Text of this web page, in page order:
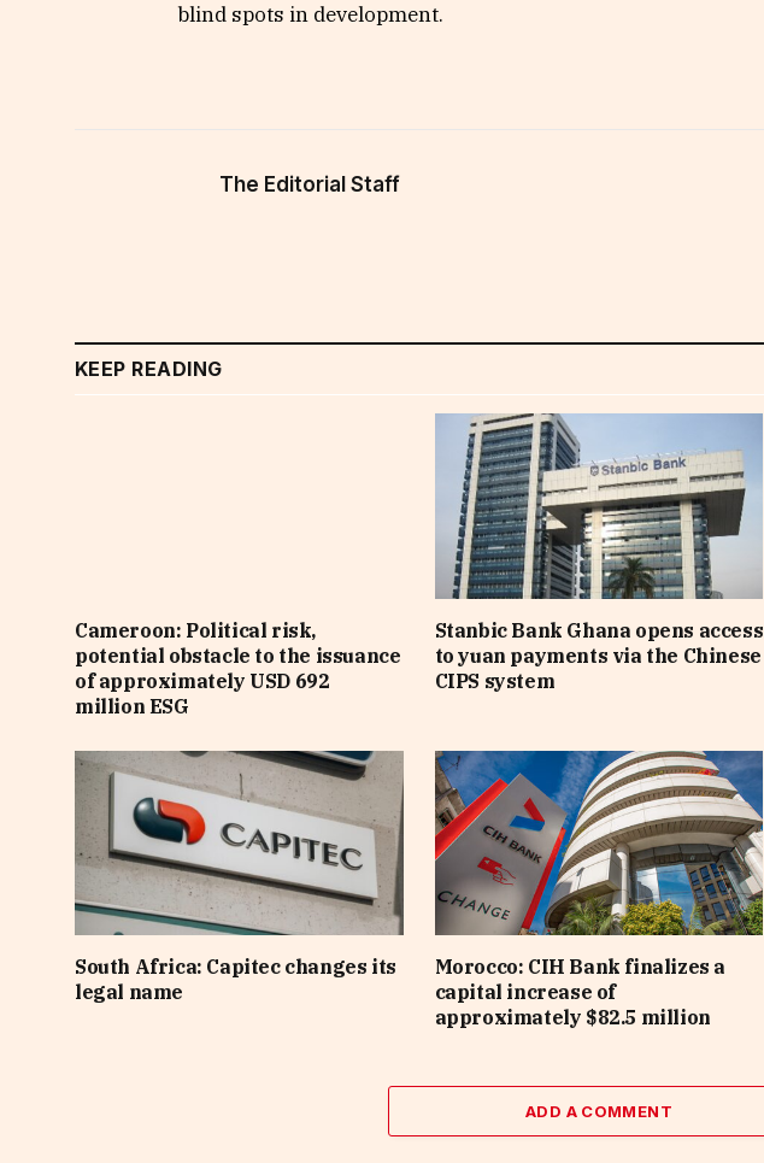
blind spots in development.
The Editorial Staff
KEEP READING
Cameroon: Political risk,
potential obstacle to the issuance
of approximately USD 692
million ESG
Stanbic Bank Ghana opens access
to yuan payments via the Chinese
CIPS system
South Africa: Capitec changes its
legal name
Morocco: CIH Bank finalizes a
capital increase of
approximately $82.5 million
ADD A COMMENT